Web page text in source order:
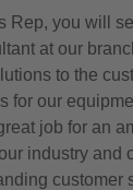
Rep, you will
at our
to the
for our
job for an
industry and
customer